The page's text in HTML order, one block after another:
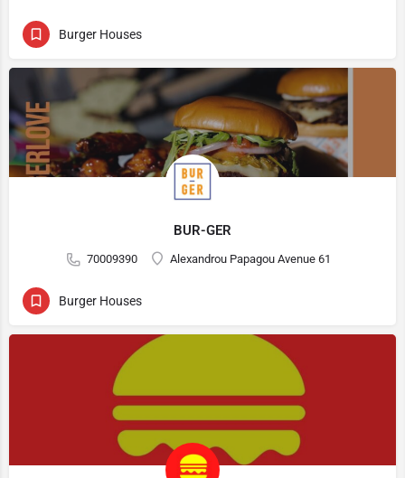
Burger Houses
BUR-GER
70009390 Alexandrou Papagou Avenue 61
Burger Houses